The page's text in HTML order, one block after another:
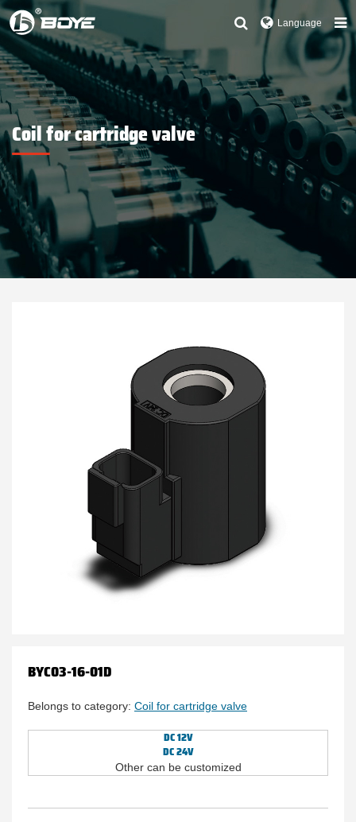
Language
Coil for cartridge valve
BYC03-16-01D
Belongs to category: Coil for cartridge valve
DC 12V
DC 24V
Other can be customized